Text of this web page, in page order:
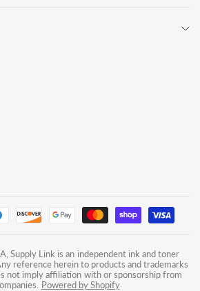
Supply Link is an independent ink and toner
reference herein to products and trademarks
not imply affiliation with or sponsorship from
Powered by Shopify